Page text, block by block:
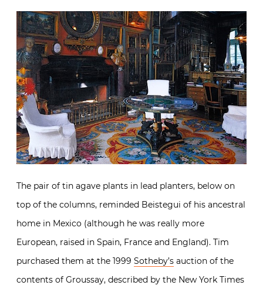
The pair of tin agave plants in lead planters, below on
top of the columns, reminded Beistegui of his ancestral
home in Mexico (although he was really more
European, raised in Spain, France and England). Tim
purchased them at the 1999 Sotheby’s auction of the
contents of Groussay, described by the New York Times